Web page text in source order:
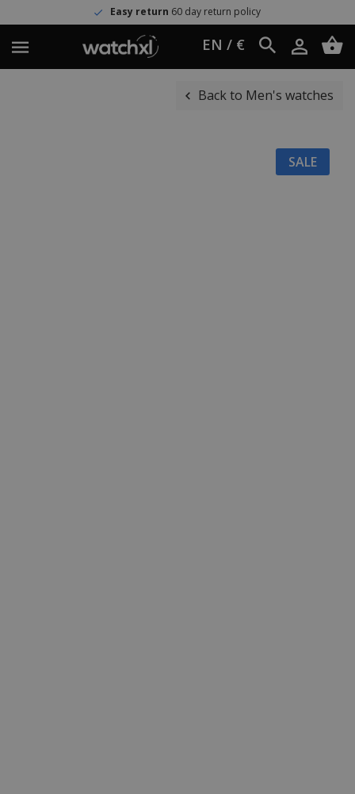
Easy return60 day return policy
EN / €
Back to Men's watches
SALE